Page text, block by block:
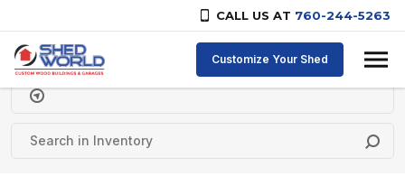
CALL US AT 760-244-5263
Skip to content
Customize Your Shed
Delivery Zipcode